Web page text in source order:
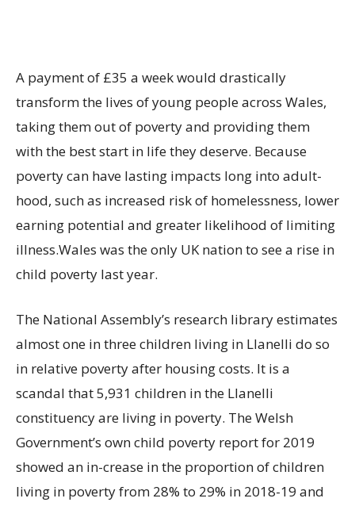
A payment of £35 a week would drastically
transform the lives of young people across Wales,
taking them out of poverty and providing them
with the best start in life they deserve. Because
poverty can have lasting impacts long into adult-
hood, such as increased risk of homelessness, lower
earning potential and greater likelihood of limiting
illness.Wales was the only UK nation to see a rise in
child poverty last year.
The National Assembly’s research library estimates
almost one in three children living in Llanelli do so
in relative poverty after housing costs. It is a
scandal that 5,931 children in the Llanelli
constituency are living in poverty. The Welsh
Government’s own child poverty report for 2019
showed an in-crease in the proportion of children
living in poverty from 28% to 29% in 2018-19 and